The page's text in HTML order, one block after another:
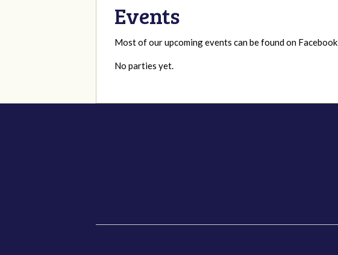
Events
Most of our upcoming events can be found on Facebook
No parties yet.